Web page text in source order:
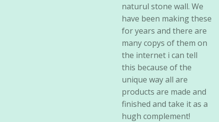
naturul stone wall. We
have been making these
for years and there are
many copys of them on
the internet i can tell
this because of the
unique way all are
products are made and
finished and take it as a
hugh complement!